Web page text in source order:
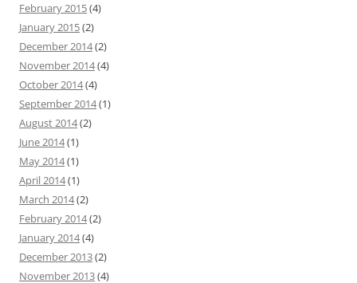
February 2015(4)
January 2015(2)
December 2014(2)
November 2014(4)
October 2014(4)
September 2014(1)
August 2014(2)
June 2014(1)
May 2014(1)
April 2014(1)
March 2014(2)
February 2014(2)
January 2014(4)
December 2013(2)
November 2013(4)